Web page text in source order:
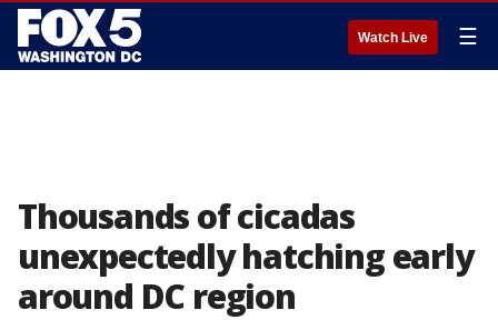
Watch Live ☰
Thousands of cicadas
unexpectedly hatching early
around DC region